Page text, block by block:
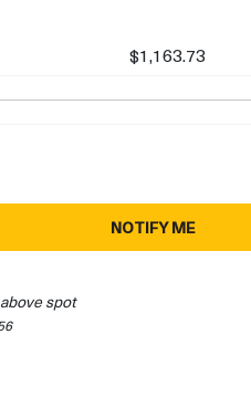
$1,163.73
NOTIFY ME
spot